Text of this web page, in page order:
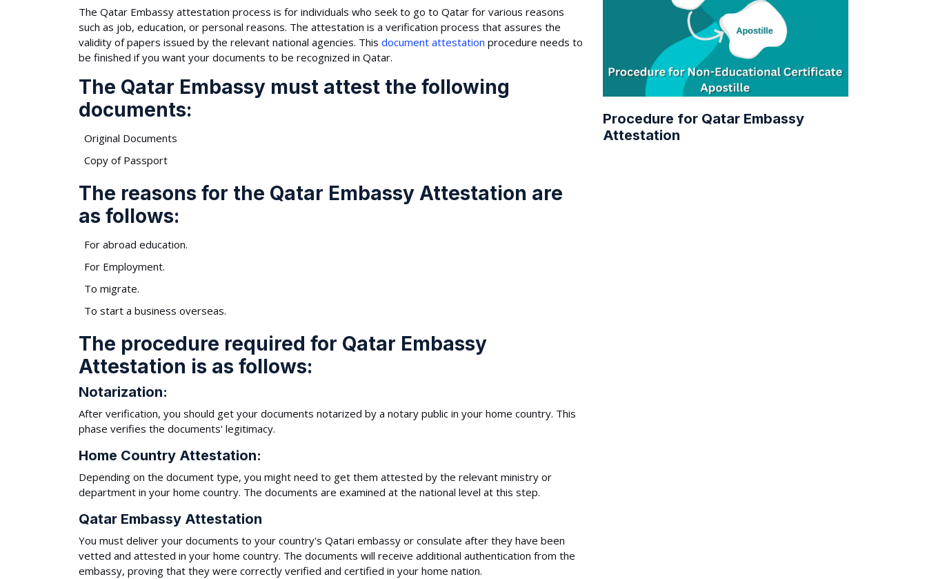
The Qatar Embassy attestation process is for individuals who seek to go to Qatar for various reasons
such as job, education, or personal reasons. The attestation is a verification process that assures the
validity of papers issued by the relevant national agencies. This document attestation procedure needs to
be finished if you want your documents to be recognized in Qatar.
The Qatar Embassy must attest the following
documents:
Original Documents
Copy of Passport
The reasons for the Qatar Embassy Attestation are
as follows:
For abroad education.
For Employment.
To migrate.
To start a business overseas.
The procedure required for Qatar Embassy
Attestation is as follows:
Notarization:
After verification, you should get your documents notarized by a notary public in your home country. This
phase verifies the documents' legitimacy.
Home Country Attestation:
Depending on the document type, you might need to get them attested by the relevant ministry or
department in your home country. The documents are examined at the national level at this step.
Qatar Embassy Attestation
You must deliver your documents to your country's Qatari embassy or consulate after they have been
vetted and attested in your home country. The documents will receive additional authentication from the
embassy, proving that they were correctly verified and certified in your home nation.
Procedure for Qatar Embassy
Attestation